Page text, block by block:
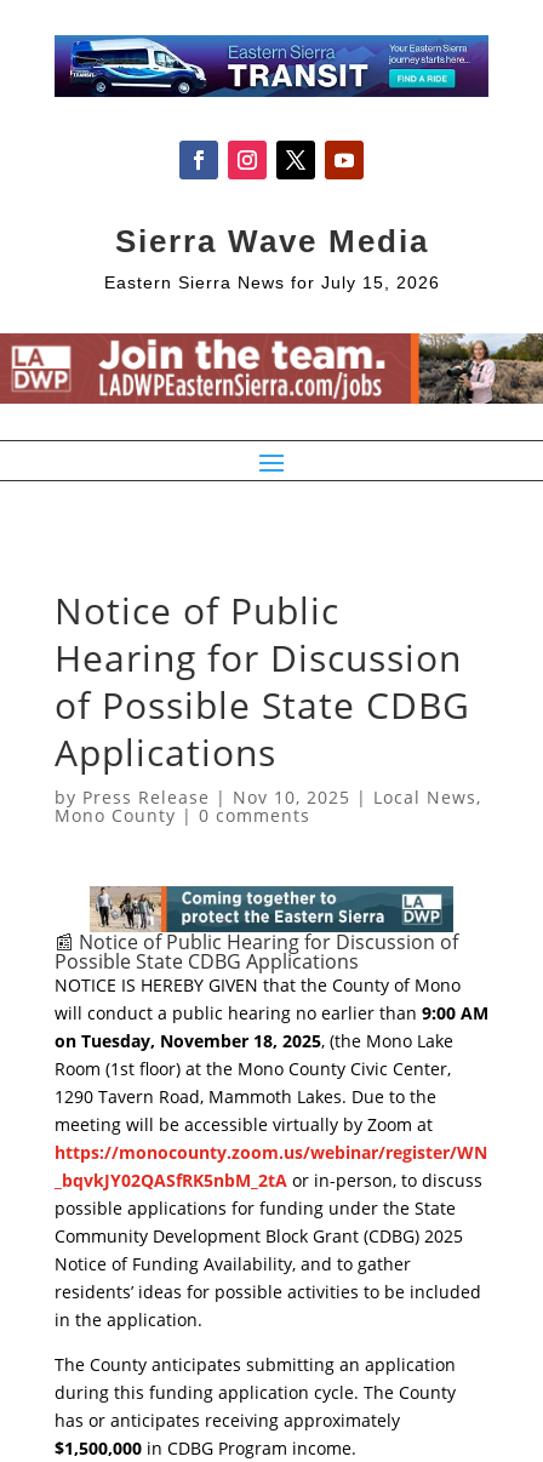
Sierra Wave Media
Eastern Sierra News for July 15, 2026
Notice of Public
Hearing for Discussion
of Possible State CDBG
Applications
by Press Release | Nov 10, 2025 | Local News,
Mono County | 0 comments
​📰 Notice of Public Hearing for Discussion of
Possible State CDBG Applications
​NOTICE IS HEREBY GIVEN that the County of Mono
will conduct a public hearing no earlier than 9:00 AM
on Tuesday, November 18, 2025, (the Mono Lake
Room (1st floor) at the Mono County Civic Center,
1290 Tavern Road, Mammoth Lakes. Due to the
meeting will be accessible virtually by Zoom at
https://monocounty.zoom.us/webinar/register/WN
_bqvkJY02QASfRK5nbM_2tAor in-person, to discuss
possible applications for funding under the State
Community Development Block Grant (CDBG) 2025
Notice of Funding Availability, and to gather
residents’ ideas for possible activities to be included
in the application.
​The County anticipates submitting an application
during this funding application cycle. The County
has or anticipates receiving approximately
$1,500,000in CDBG Program income.